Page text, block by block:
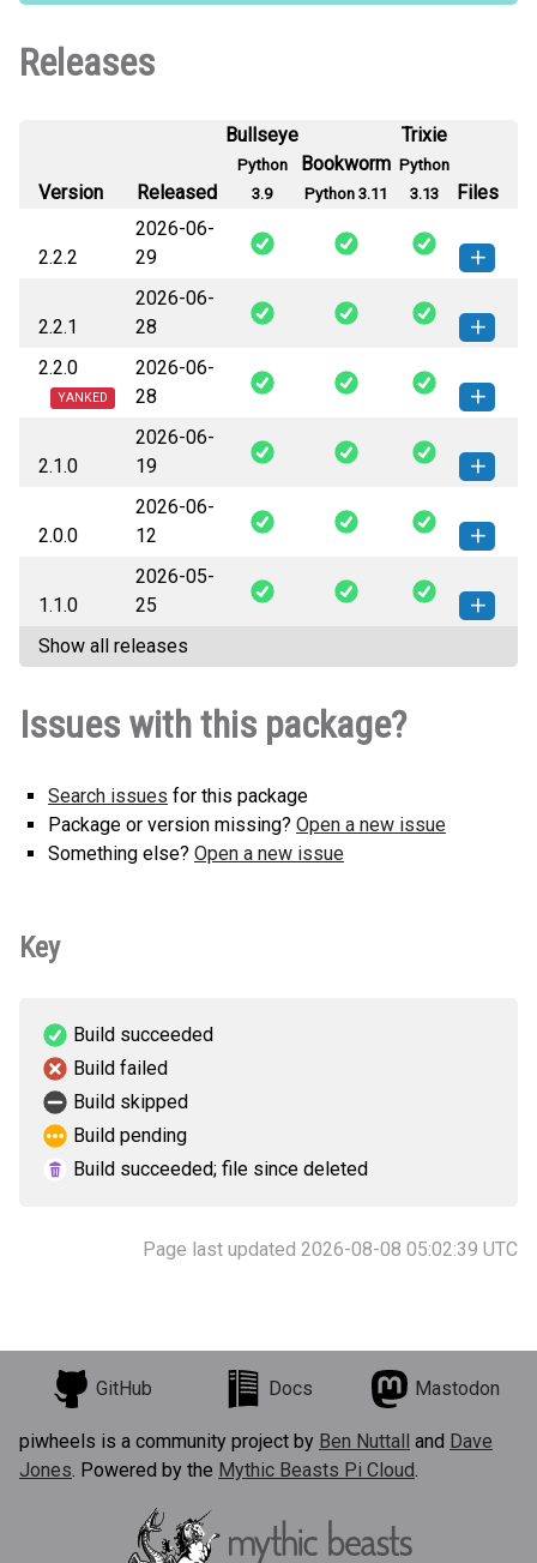
Releases
Version Released
Bullseye
Python
3.9
Bookworm
Python 3.11
Trixie
Python
3.13
Files
2.2.2
2026-06-
29
pyhdc-2.2.2-py3-none-any.whl
(99 KB)
How to install this
version
2.2.1
2026-06-
28
pyhdc-2.2.1-py3-none-any.whl
(99 KB)
How to install this
version
2.2.0
YANKED
2026-06-
28
pyhdc-2.2.0-py3-none-any.whl
(99 KB)
How to install this
version
2.1.0
2026-06-
19
pyhdc-2.1.0-py3-none-any.whl
(82 KB)
How to install this
version
2.0.0
2026-06-
12
pyhdc-2.0.0-py3-none-any.whl
(73 KB)
How to install this
version
1.1.0
2026-05-
25
pyhdc-1.1.0-py3-none-any.whl
Show all releases
Issues with this package?
Search issues for this package
Package or version missing? Open a new issue
Something else? Open a new issue
Key
Build succeeded
Build failed
Build skipped
Build pending
Build succeeded; file since deleted
Page last updated 2026-08-08 05:02:39 UTC
GitHub Docs Mastodon
piwheels is a community project by Ben Nuttall and Dave
Jones. Powered by the Mythic Beasts Pi Cloud.